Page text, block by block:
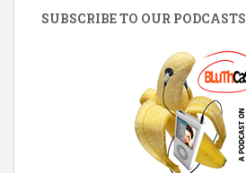
SUBSCRIBE TO OUR PODCASTS